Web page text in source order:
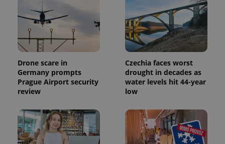
Drone scare in
Germany prompts
Prague Airport security
review
Czechia faces worst
drought in decades as
water levels hit 44-year
low